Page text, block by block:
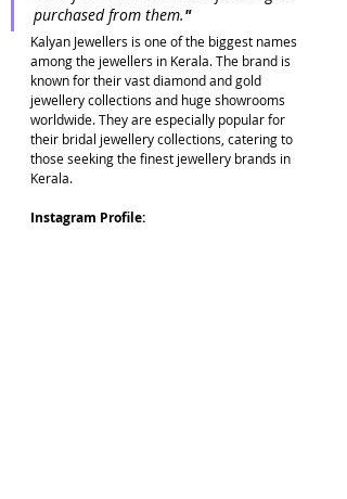
purchased from them."
Kalyan Jewellers is one of the biggest names
among the jewellers in Kerala. The brand is
known for their vast diamond and gold
jewellery collections and huge showrooms
worldwide. They are especially popular for
their bridal jewellery collections, catering to
those seeking the finest jewellery brands in
Kerala.
Instagram Profile: